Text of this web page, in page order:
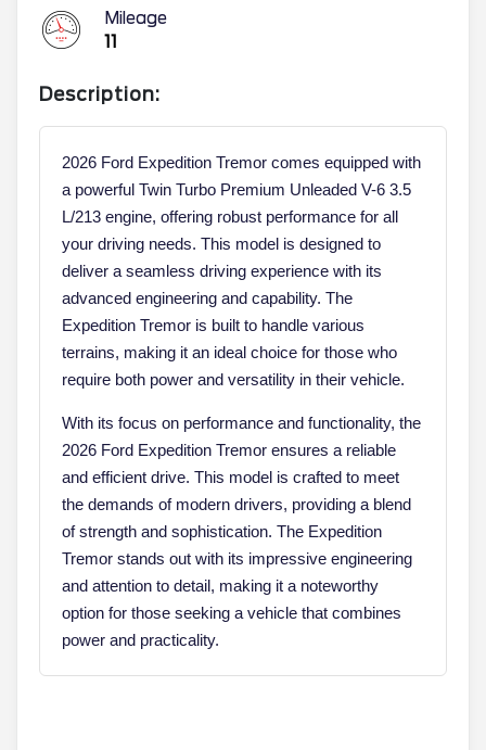
Mileage
11
Description:
2026 Ford Expedition Tremor comes equipped with
a powerful Twin Turbo Premium Unleaded V-6 3.5
L/213 engine, offering robust performance for all
your driving needs. This model is designed to
deliver a seamless driving experience with its
advanced engineering and capability. The
Expedition Tremor is built to handle various
terrains, making it an ideal choice for those who
require both power and versatility in their vehicle.
With its focus on performance and functionality, the
2026 Ford Expedition Tremor ensures a reliable
and efficient drive. This model is crafted to meet
the demands of modern drivers, providing a blend
of strength and sophistication. The Expedition
Tremor stands out with its impressive engineering
and attention to detail, making it a noteworthy
option for those seeking a vehicle that combines
power and practicality.